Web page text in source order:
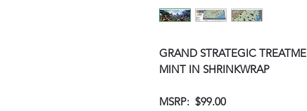
GRAND STRATEGIC
MINT IN SHRINKWRAP
MSRP: $99.00